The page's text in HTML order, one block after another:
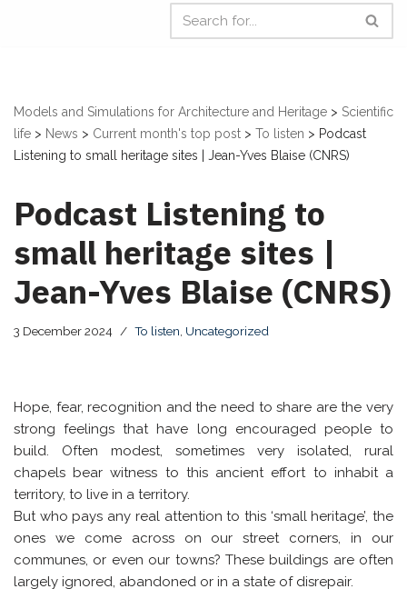
Models and Simulations for Architecture and Heritage > Scientific
life > News > Current month's top post > To listen > Podcast
Listening to small heritage sites | Jean-Yves Blaise (CNRS)
Podcast Listening to
small heritage sites |
Jean-Yves Blaise (CNRS)
3 December 2024 To listen Uncategorized
Hope, fear, recognition and the need to share are the very
strong feelings that have long encouraged people to
build. Often modest, sometimes very isolated, rural
chapels bear witness to this ancient effort to inhabit a
territory, to live in a territory.
But who pays any real attention to this ‘small heritage’, the
ones we come across on our street corners, in our
communes, or even our towns? These buildings are often
largely ignored, abandoned or in a state of disrepair.